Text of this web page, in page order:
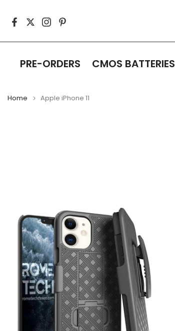
to
content
PRE-ORDERS CMOS BATTERIES
Home Apple iPhone 11